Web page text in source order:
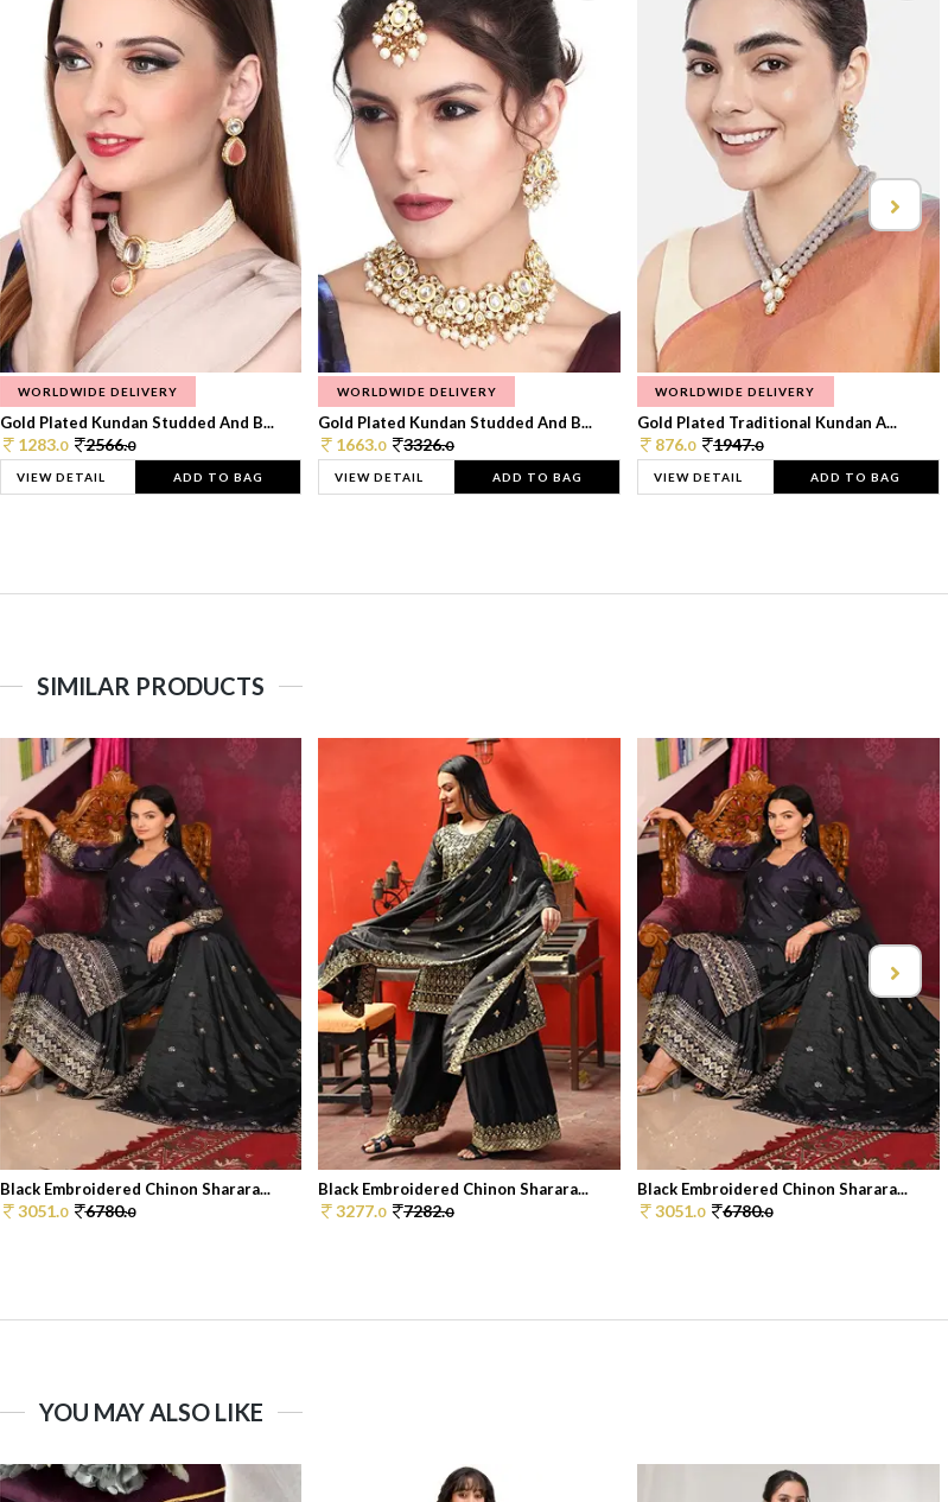
WORLDWIDE DELIVERY
Gold Plated Kundan Studded And B...
1283.0 2566.0
VIEW DETAIL ADD TO BAG
WORLDWIDE DELIVERY
Gold Plated Kundan Studded And B...
1663.0 3326.0
VIEW DETAIL ADD TO BAG
WORLDWIDE DELIVERY
Gold Plated Traditional Kundan A...
876.0 1947.0
VIEW DETAIL ADD TO BAG
SIMILAR PRODUCTS
Black Embroidered Chinon Sharara...
3051.0 6780.0
Black Embroidered Chinon Sharara...
3277.0 7282.0
Black Embroidered Chinon Sharara...
3051.0 6780.0
YOU MAY ALSO LIKE